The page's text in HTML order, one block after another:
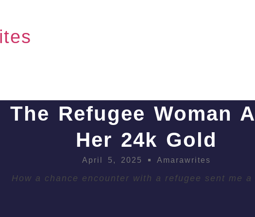
The Refugee Woman
Her 24k Gold
April 5, 2025 Amarawrites
How a chance encounter with a refugee sent me a